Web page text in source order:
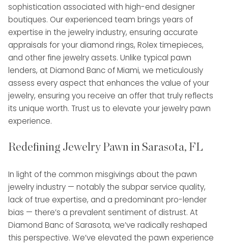
sophistication associated with high-end designer
boutiques. Our experienced team brings years of
expertise in the jewelry industry, ensuring accurate
appraisals for your diamond rings, Rolex timepieces,
and other fine jewelry assets. Unlike typical pawn
lenders, at Diamond Banc of Miami, we meticulously
assess every aspect that enhances the value of your
jewelry, ensuring you receive an offer that truly reflects
its unique worth. Trust us to elevate your jewelry pawn
experience.
Redefining Jewelry Pawn in Sarasota, FL
In light of the common misgivings about the pawn
jewelry industry — notably the subpar service quality,
lack of true expertise, and a predominant pro-lender
bias — there’s a prevalent sentiment of distrust. At
Diamond Banc of Sarasota, we’ve radically reshaped
this perspective. We’ve elevated the pawn experience